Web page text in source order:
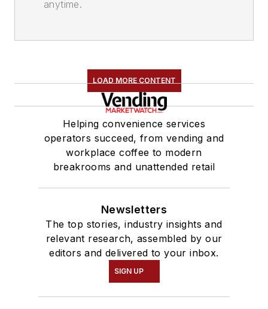
anytime.
LOAD MORE CONTENT
Helping convenience services
operators succeed, from vending and
workplace coffee to modern
breakrooms and unattended retail
Newsletters
The top stories, industry insights and
relevant research, assembled by our
editors and delivered to your inbox.
SIGN UP